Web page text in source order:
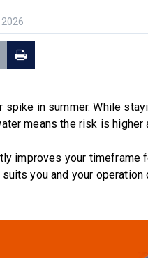
spike in summer. While
means the risk is higher
improves your timeframe
you and your